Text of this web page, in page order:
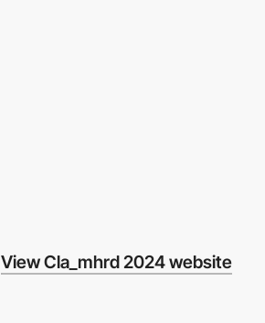
View Cla_mhrd 2024 website